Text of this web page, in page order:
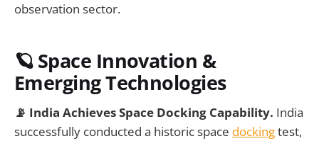
observation sector.
🪐Space Innovation &
Emerging Technologies
📡 India Achieves Space Docking Capability. India
successfully conducted a historic space dockingtest,